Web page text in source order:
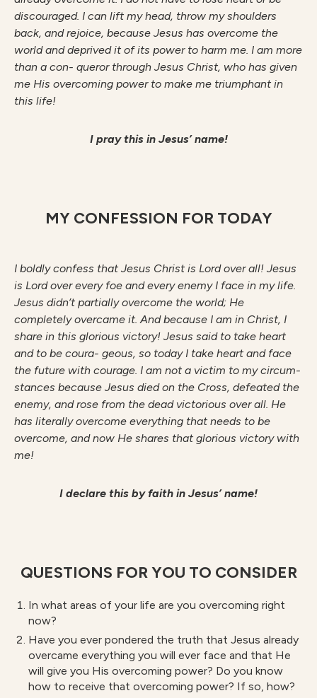
discouraged. I can lift my head, throw my shoulders
back, and rejoice, because Jesus has overcome the
world and deprived it of its power to harm me. I am more
than a con- queror through Jesus Christ, who has given
me His overcoming power to make me triumphant in
this life!
I pray this in Jesus’ name!
MY CONFESSION FOR TODAY
I boldly confess that Jesus Christ is Lord over all! Jesus
is Lord over every foe and every enemy I face in my life.
Jesus didn’t partially overcome the world; He
completely overcame it. And because I am in Christ, I
share in this glorious victory! Jesus said to take heart
and to be coura- geous, so today I take heart and face
the future with courage. I am not a victim to my circum-
stances because Jesus died on the Cross, defeated the
enemy, and rose from the dead victorious over all. He
has literally overcome everything that needs to be
overcome, and now He shares that glorious victory with
me!
I declare this by faith in Jesus’ name!
QUESTIONS FOR YOU TO CONSIDER
In what areas of your life are you overcoming right
now?
Have you ever pondered the truth that Jesus already
overcame everything you will ever face and that He
will give you His overcoming power? Do you know
how to receive that overcoming power? If so, how?